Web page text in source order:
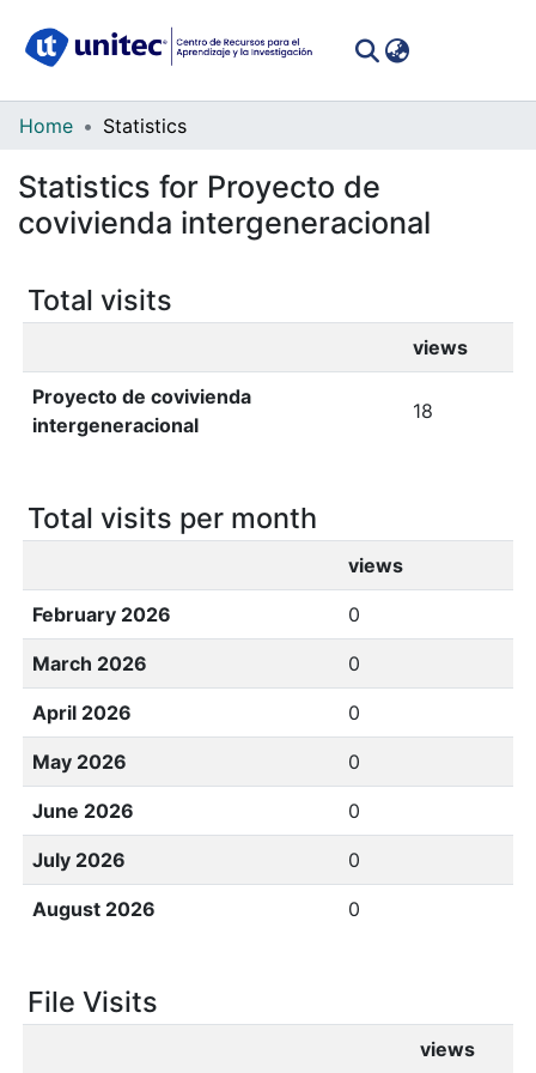
Communities
Collections
All of DSpace
Home Statistics
Statistics for Proyecto de
covivienda intergeneracional
Total visits
views
Proyecto de covivienda
intergeneracional
18
Total visits per month
views
February 2026 0
March 2026 0
April 2026 0
May 2026 0
June 2026 0
July 2026 0
August 2026 0
File Visits
views